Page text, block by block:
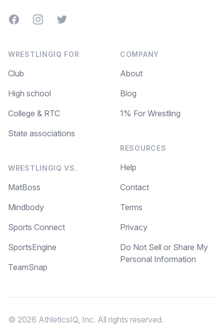
FacebookInstagramTwitter
WRESTLINGIQ FOR
Club
High school
College & RTC
State associations
WRESTLINGIQ VS.
MatBoss
Mindbody
Sports Connect
SportsEngine
TeamSnap
COMPANY
About
Blog
1% For Wrestling
RESOURCES
Help
Contact
Terms
Privacy
Do Not Sell or Share My
Personal Information
© 2026 AthleticsIQ, Inc. All rights reserved.